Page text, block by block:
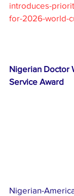
introduces-
for-2026-world-
Nigerian Doctor
Service Award
Nigerian-